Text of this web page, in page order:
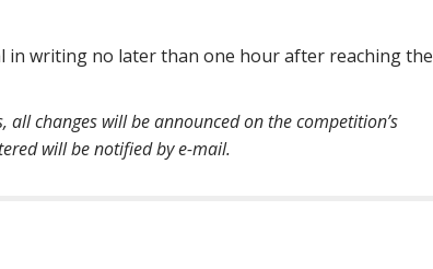
in writing no later than one hour after reaching the
changes will be announced on the competition’s
will be notified by e-mail.